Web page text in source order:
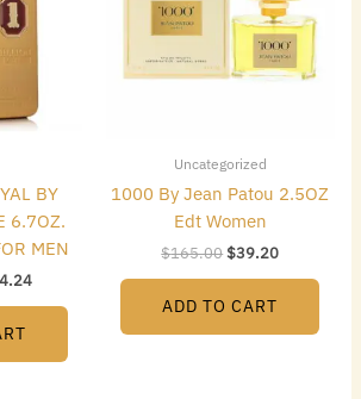
BY
6.7OZ.
MEN
Uncategorized
1000 By Jean Patou 2.5OZ
Edt Women
$165.00$39.20
ADD TO CART